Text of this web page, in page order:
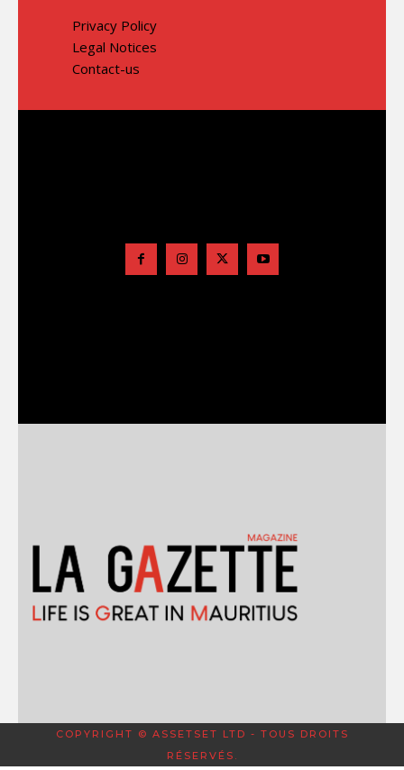
Privacy Policy
Legal Notices
Contact-us
COPYRIGHT © ASSETSET LTD - TOUS DROITS
RÉSERVÉS.